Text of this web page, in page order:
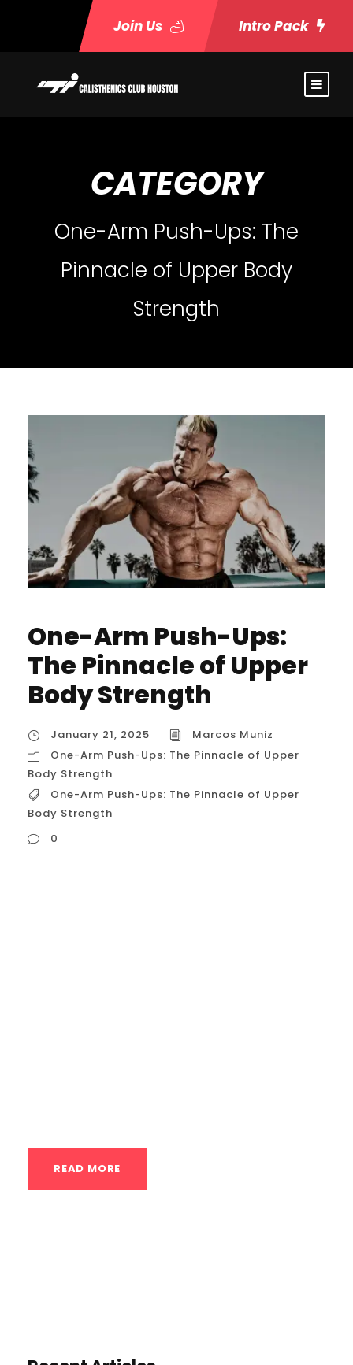
Join Us Intro Pack
CATEGORY
One-Arm Push-Ups: The
Pinnacle of Upper Body
Strength
One-Arm Push-Ups:
The Pinnacle of Upper
Body Strength
January 21, 2025
Marcos Muniz
One-Arm Push-Ups: The Pinnacle of Upper
Body Strength
One-Arm Push-Ups: The Pinnacle of Upper
Body Strength
0
READ MORE